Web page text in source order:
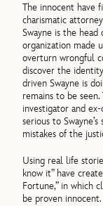
The innocent have
charismatic
Swayne is the
organization made
overturn wrongful
discover the
driven Swayne is
remains to be seen.
investigator and
serious to
mistakes of the
Using real life
know it” have
Fortune,” in which
be proven innocent.